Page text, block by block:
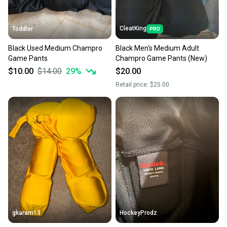
Toddler
Black Used Medium Champro
Game Pants
$10.00 $14.00 29%
CleatKing
Black Men's Medium Adult
Champro Game Pants (New)
$20.00
Retail price: $25.00
gkaram13 HockeyProdz